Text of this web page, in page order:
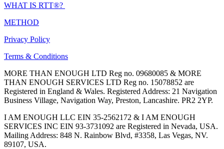
WHAT IS RTT®?
METHOD
Privacy Policy
Terms & Conditions
MORE THAN ENOUGH LTD Reg no. 09680085 & MORE
THAN ENOUGH SERVICES LTD Reg no. 15078852 are
Registered in England & Wales. Registered Address: 21 Navigation
Business Village, Navigation Way, Preston, Lancashire. PR2 2YP.
I AM ENOUGH LLC EIN 35-2562172 & I AM ENOUGH
SERVICES INC EIN 93-3731092 are Registered in Nevada, USA.
Mailing Address: 848 N. Rainbow Blvd, #3358, Las Vegas, NV.
89107, USA.